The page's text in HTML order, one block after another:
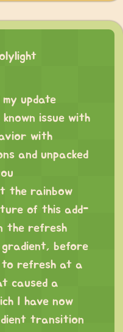
update
known issue with
with
and unpacked
the rainbow
of this add-
the refresh
before
to refresh at a
caused a
I have now
transition